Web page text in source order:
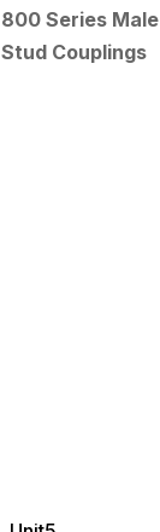
800 Series Male
Stud Couplings